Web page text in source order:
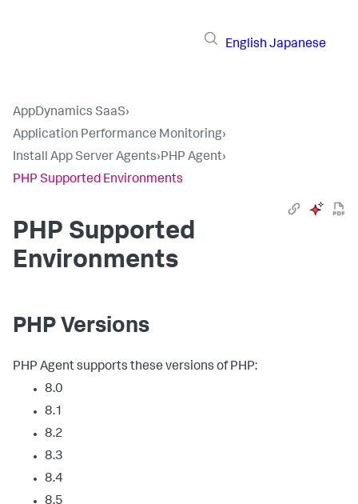
English Japanese
AppDynamics SaaS›
Application Performance Monitoring›
Install App Server Agents›PHP Agent›
PHP Supported Environments
PHP Supported
Environments
PHP Versions
PHP Agent supports these versions of PHP:
8.0
8.1
8.2
8.3
8.4